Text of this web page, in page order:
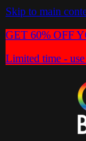
Skip to main
GET 60% OFF
Limited time - use